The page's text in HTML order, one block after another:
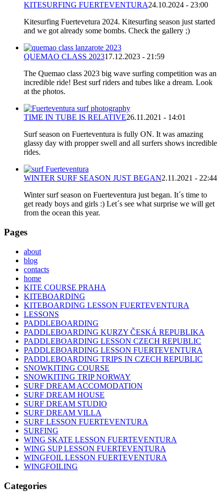
KITESURFING FUERTEVENTURA24.10.2024 - 23:00
Kitesurfing Fuertevetura 2024. Kitesurfing season just started
and we got already some bombs. Check the gallery ;)
QUEMAO CLASS 202317.12.2023 - 21:59
The Quemao class 2023 big wave surfing competition was an
incredible ride! Best surf riders and tubes like a dream. Look
at the photos.
TIME IN TUBE IS RELATIVE26.11.2021 - 14:01
Surf season on Fuerteventura is fully ON. It was amazing
glassy day with propper swell and all surfers shows incredible
rides.
WINTER SURF SEASON JUST BEGAN2.11.2021 - 22:44
Winter surf season on Fuerteventura just began. It´s time to
get ready boys and girls :) Let´s see what surprise we will get
from the ocean this year.
Pages
about
blog
contacts
home
KITE COURSE PRAHA
KITEBOARDING
KITEBOARDING LESSON FUERTEVENTURA
LESSONS
PADDLEBOARDING
PADDLEBOARDING KURZY ČESKÁ REPUBLIKA
PADDLEBOARDING LESSON CZECH REPUBLIC
PADDLEBOARDING LESSON FUERTEVENTURA
PADDLEBOARDING TRIPS IN CZECH REPUBLIC
SNOWKITING COURSE
SNOWKITING TRIP NORWAY
SURF DREAM ACCOMODATION
SURF DREAM HOUSE
SURF DREAM STUDIO
SURF DREAM VILLA
SURF LESSON FUERTEVENTURA
SURFING
WING SKATE LESSON FUERTEVENTURA
WING SUP LESSON FUERTEVENTURA
WINGFOIL LESSON FUERTEVENTURA
WINGFOILING
Categories